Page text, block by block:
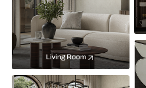
Living Room